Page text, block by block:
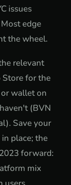
issues
edge
the wheel.
relevant
Store for the
wallet on
(BVN
Save your
place; the
forward:
mix